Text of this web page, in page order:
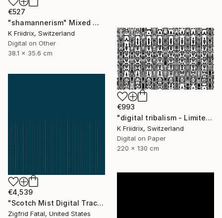
€527
"shamannerism" Mixed Media
K Friidrix, Switzerland
Digital on Other
38.1 x 35.6 cm
€993
"digital tribalism - Limited Edition 1 of 4" Mixed Media
K Friidrix, Switzerland
Digital on Paper
220 x 130 cm
€4,539
"Scotch Mist Digital Traces | Ltd 1 of 1" Mixed Media
Zigfrid Fatal, United States